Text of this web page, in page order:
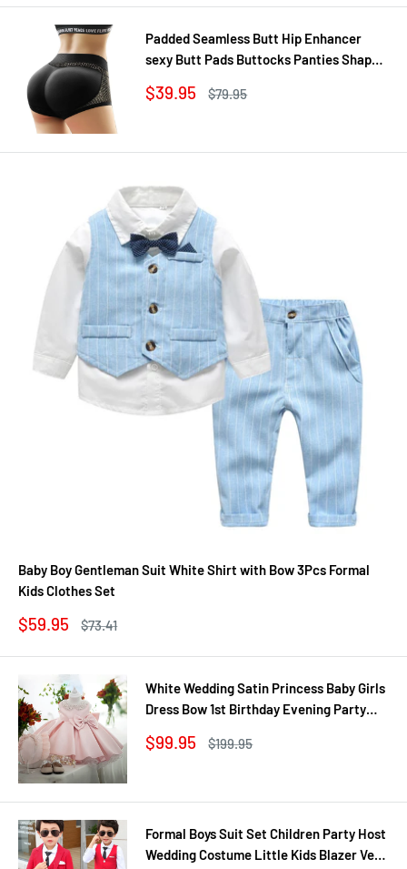
Padded Seamless Butt Hip Enhancer
sexy Butt Pads Buttocks Panties Shaper
Underw
Sale
$39.95
Regular
$79.95
Baby Boy Gentleman Suit White Shirt with Bow 3Pcs Formal
Kids Clothes Set
Sale
$59.95
Regular
$73.41
White Wedding Satin Princess Baby Girls
Dress Bow 1st Birthday Evening Party
Clothes
Sale
$99.95
Regular
$199.95
Formal Boys Suit Set Children Party Host
Wedding Costume Little Kids Blazer Vest